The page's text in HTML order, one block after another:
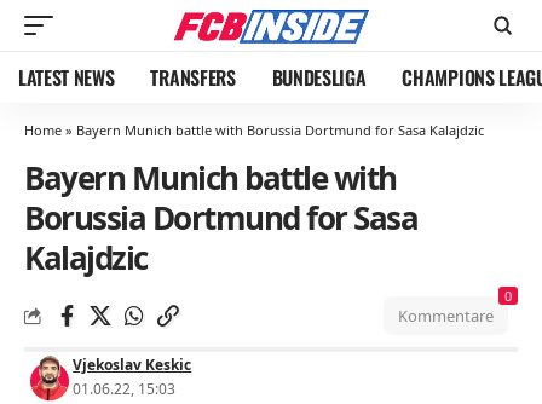
LATEST NEWS TRANSFERS BUNDESLIGA CHAMPIONS
Home » Bayern Munich battle with Borussia Dortmund for Sasa Kalajdzic
Bayern Munich battle with
Borussia Dortmund for Sasa
Kalajdzic
Vjekoslav Keskic
01.06.22, 15:03
Kommentare
0